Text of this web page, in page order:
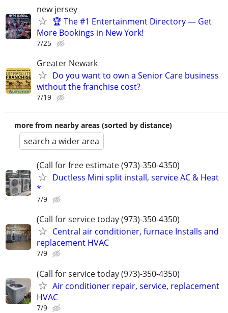
new jersey
🏆 The #1 Entertainment Directory — Get
More Bookings in New York!
7/25
Greater Newark
Do you want to own a Senior Care business
without the franchise cost?
7/19
more from nearby areas (sorted by distance)
search a wider area
(Call for free estimate (973)-350-4350)
Ductless Mini split install, service AC & Heat
*
7/9
(Call for service today (973)-350-4350)
Central air conditioner, furnace Installs and
replacement HVAC
7/9
(Call for service today (973)-350-4350)
Air conditioner repair, service, replacement
HVAC
7/9